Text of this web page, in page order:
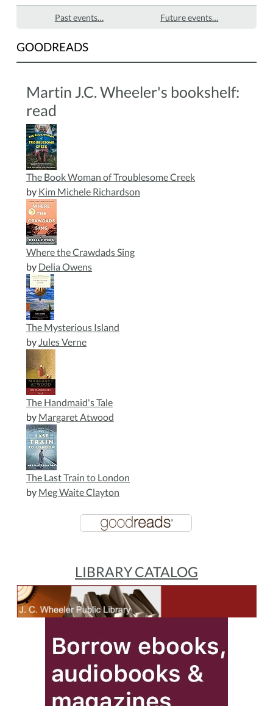
Past events… Future events…
GOODREADS
Martin J.C. Wheeler's bookshelf:
read
The Book Woman of Troublesome Creek
by Kim Michele Richardson
Where the Crawdads Sing
by Delia Owens
The Mysterious Island
by Jules Verne
The Handmaid's Tale
by Margaret Atwood
The Last Train to London
by Meg Waite Clayton
LIBRARY CATALOG